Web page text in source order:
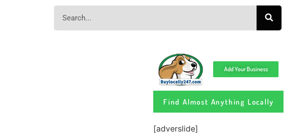
Add Your Business
Find Almost Anything Locally
[adverslide]